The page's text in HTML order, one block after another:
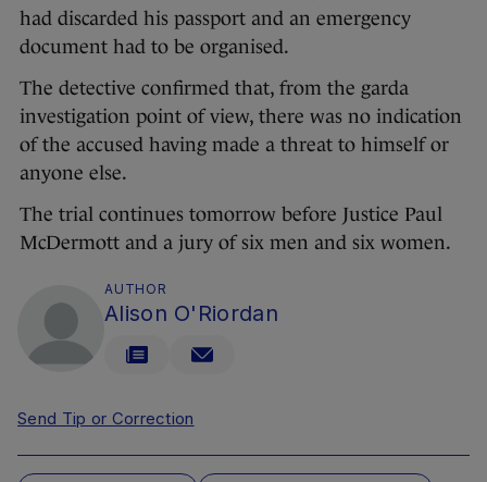
had discarded his passport and an emergency
document had to be organised.
The detective confirmed that, from the garda
investigation point of view, there was no indication
of the accused having made a threat to himself or
anyone else.
The trial continues tomorrow before Justice Paul
McDermott and a jury of six men and six women.
AUTHOR
Alison O'Riordan
Send Tip or Correction